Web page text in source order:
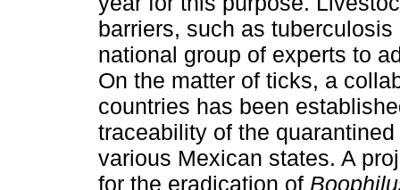
barriers, such as
national group of experts to
On the matter of ticks, a
countries has been
traceability of the
various Mexican states. A
for the eradication of